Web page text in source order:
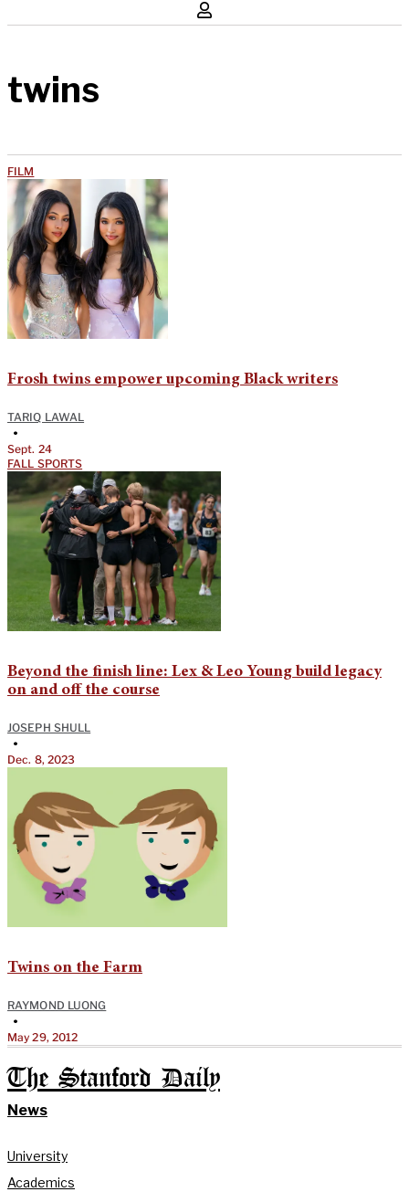
twins
FILM
Frosh twins empower upcoming Black writers
TARIQ LAWAL
•
Sept. 24
FALL SPORTS
Beyond the finish line: Lex & Leo Young build legacy
on and off the course
JOSEPH SHULL
•
Dec. 8, 2023
Twins on the Farm
RAYMOND LUONG
•
May 29, 2012
The Stanford Daily
News
University
Academics